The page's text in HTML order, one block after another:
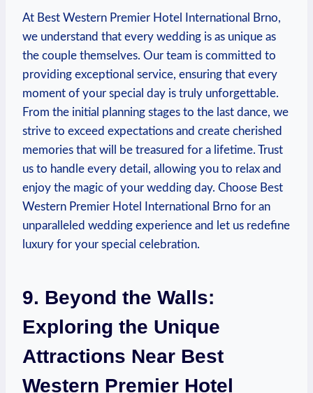
At Best Western Premier Hotel International ‌Brno,‍
we understand‌ that every wedding is​ as unique as
the couple themselves. Our team is committed to
providing‌ exceptional service, ensuring that every
moment of your special day is truly unforgettable.
⁢From⁤ the initial planning stages⁢ to the ⁣last dance, we
strive to exceed⁢ expectations and create cherished
memories that will be treasured for a lifetime. Trust⁢
us to handle ⁣every ‍detail,⁣ allowing you to⁤ relax and
enjoy the magic of your wedding ⁤day. ‍Choose Best
Western Premier Hotel International Brno for⁣ an
unparalleled wedding experience and let ⁢us ⁤redefine
luxury for your special celebration.
9. Beyond‍ the Walls:
Exploring the Unique ​
Attractions ⁣Near Best⁢
Western Premier Hotel